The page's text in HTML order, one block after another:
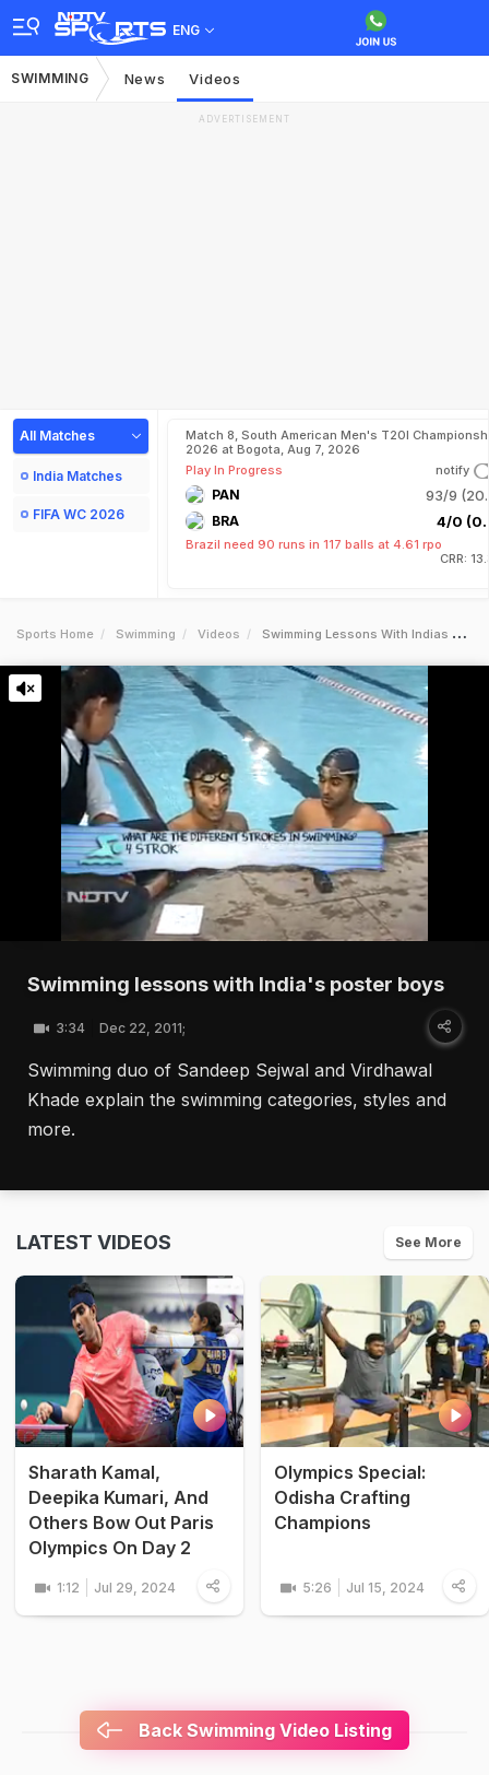
ENG
SWIMMING News Videos
ADVERTISEMENT
All Matches
India Matches
FIFA WC 2026
Match 8, South American Men's T20I
2026 at Bogota, Aug 7, 2026
Play In Progress
notify
PAN 93/9
BRA 4/0
Brazil need 90 runs in 117 balls at 4.61 rpo
CRR:
Sports Home Swimming Videos Swimming Lessons With Indias Poster Boys
Swimming lessons with India's poster boys
3:34 Dec 22, 2011;
Swimming duo of Sandeep Sejwal and Virdhawal
Khade explain the swimming categories, styles and
more.
LATEST VIDEOS See More
Sharath Kamal,
Deepika Kumari, And
Others Bow Out Paris
Olympics On Day 2
1:12 Jul 29, 2024
Olympics Special:
Odisha Crafting
Champions
5:26 Jul 15, 2024
Back Swimming Video Listing